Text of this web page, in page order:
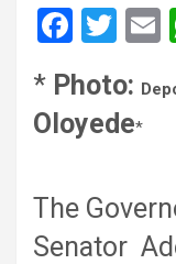
F
ce
b
o
k
T
tt
er
* Photo:
Oloyede*
The
Senator